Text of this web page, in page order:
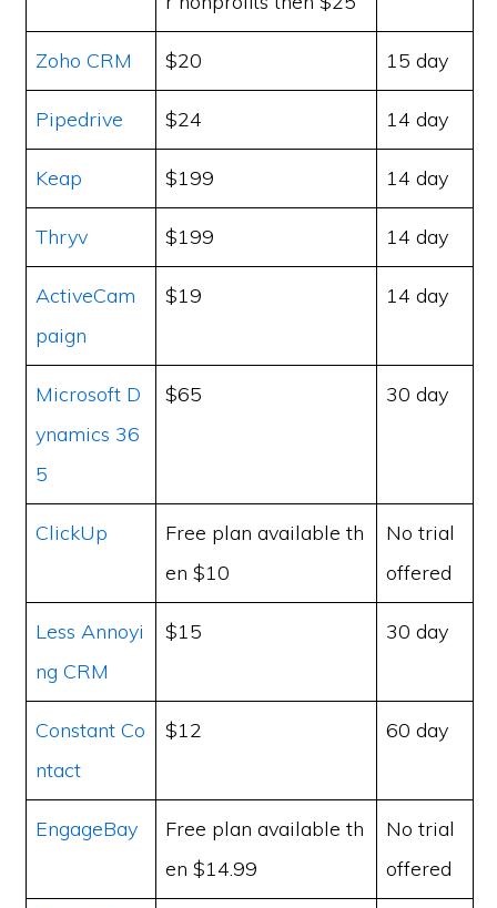
Zoho CRM $20 15 day
Pipedrive $24 14 day
Keap $199 14 day
Thryv $199 14 day
ActiveCam
paign
$19 14 day
Microsoft D
ynamics 36
5
$65 30 day
ClickUp
Free plan available th
en $10
No trial
offered
Less Annoyi
ng CRM
$15 30 day
Constant Co
ntact
$12 60 day
EngageBay
Free plan available th
en $14.99
No trial
offered